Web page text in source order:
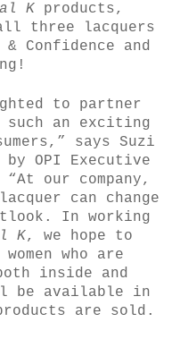
K products,
three lacquers
Confidence and
to partner
an exciting
says Suzi
by OPI Executive
our company,
can change
In working
K, we hope to
who are
inside and
be available in
are sold.